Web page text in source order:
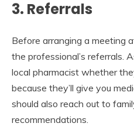
3. Referrals
Before arranging a meeting
the professional’s referrals.
local pharmacist whether
because they’ll give you
should also reach out to
recommendations.